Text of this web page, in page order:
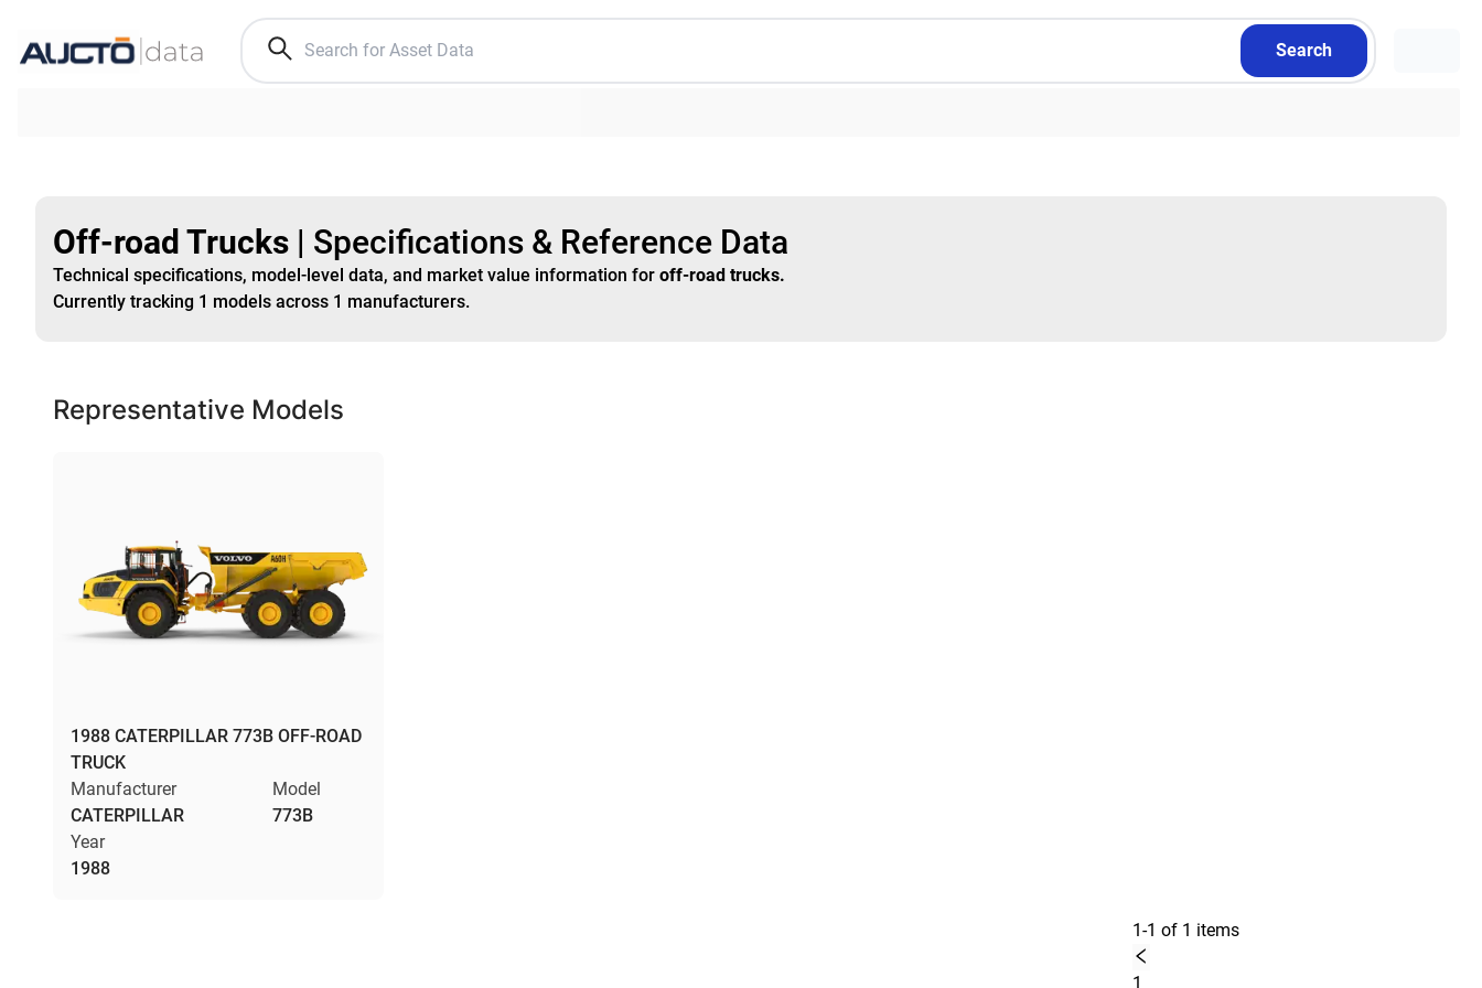
Search
Off-road Trucks | Specifications & Reference Data
Technical specifications, model-level data, and market value information for off-road trucks.
Currently tracking 1 models across 1 manufacturers.
Representative Models
1988 CATERPILLAR 773B OFF-ROAD
TRUCK
Manufacturer
CATERPILLAR
Model
773B
Year
1988
1-1 of 1 items
1